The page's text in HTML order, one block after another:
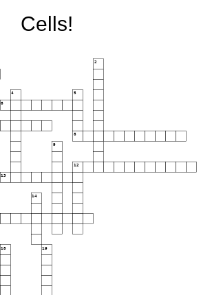
Cells!
2
4 5
6
8
9
12
13
14
18 19